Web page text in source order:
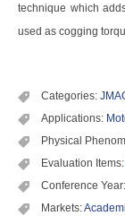
technique which
used as cogging
Categories:
Applications:
Physical
Evaluation Items:
Conference Year:
Markets: